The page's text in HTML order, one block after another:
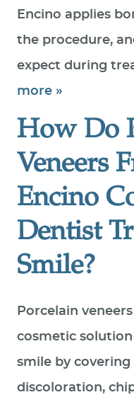
Encino applies
the procedure,
expect during
more »
How Do
Veneers
Encino
Dentist
Smile?
Porcelain
cosmetic
smile by
discoloration,